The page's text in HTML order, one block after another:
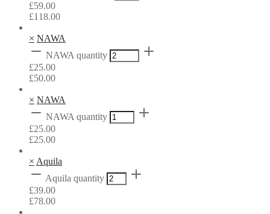
£59.00
£118.00
× NAWA
NAWA quantity
£25.00
£50.00
× NAWA
NAWA quantity
£25.00
£25.00
× Aquila
Aquila quantity
£39.00
£78.00